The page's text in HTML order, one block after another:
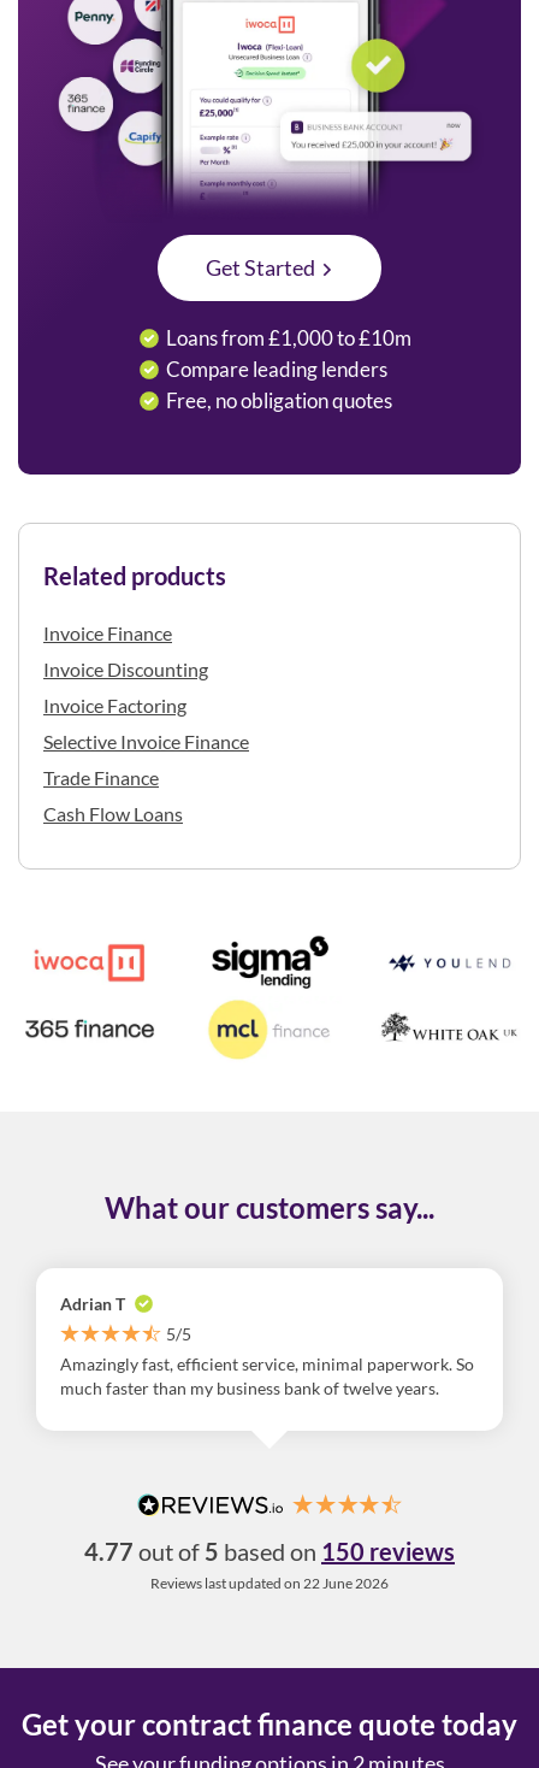
Get Started
Loans from £1,000 to £10m
Compare leading lenders
Free, no obligation quotes
Related products
Invoice Finance
Invoice Discounting
Invoice Factoring
Selective Invoice Finance
Trade Finance
Cash Flow Loans
What our customers say...
Adrian T
5/5
Amazingly fast, efficient service, minimal paperwork. So
much faster than my business bank of twelve years.
4.77 out of 5 based on 150 reviews
Reviews last updated on 22 June 2026
Get your contract finance quote today